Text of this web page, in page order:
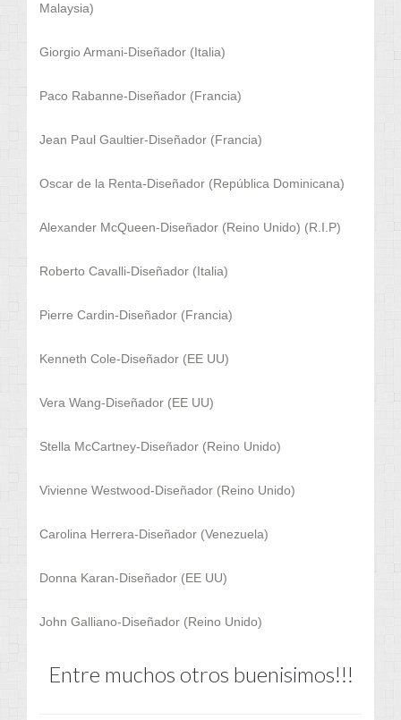
Malaysia)
Giorgio Armani-Diseñador (Italia)
Paco Rabanne-Diseñador (Francia)
Jean Paul Gaultier-Diseñador (Francia)
Oscar de la Renta-Diseñador (República Dominicana)
Alexander McQueen-Diseñador (Reino Unido) (R.I.P)
Roberto Cavalli-Diseñador (Italia)
Pierre Cardin-Diseñador (Francia)
Kenneth Cole-Diseñador (EE UU)
Vera Wang-Diseñador (EE UU)
Stella McCartney-Diseñador (Reino Unido)
Vivienne Westwood-Diseñador (Reino Unido)
Carolina Herrera-Diseñador (Venezuela)
Donna Karan-Diseñador (EE UU)
John Galliano-Diseñador (Reino Unido)
Entre muchos otros buenisimos!!!